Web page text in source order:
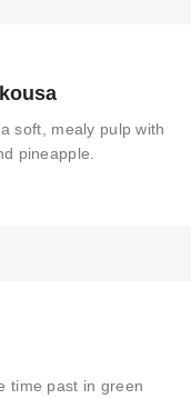
soft, mealy pulp with
pineapple.
time past in green